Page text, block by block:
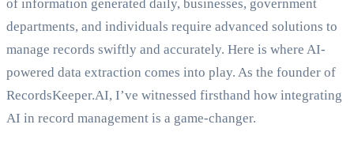
of information generated daily, businesses, government
departments, and individuals require advanced solutions to
manage records swiftly and accurately. Here is where AI-
powered data extraction comes into play. As the founder of
RecordsKeeper.AI, I’ve witnessed firsthand how integrating
AI in record management is a game-changer.